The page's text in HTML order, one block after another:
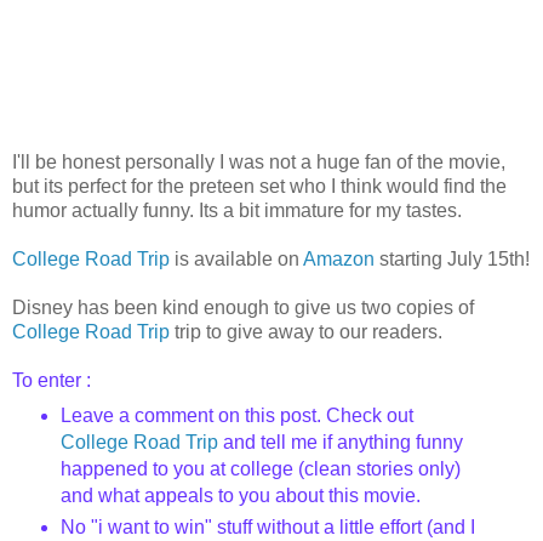
I'll be honest personally I was not a huge fan of the movie,
but its perfect for the preteen set who I think would find the
humor actually funny. Its a bit immature for my tastes.
College Road Trip is available on Amazon starting July 15th!
Disney has been kind enough to give us two copies of
College Road Trip trip to give away to our readers.
To enter :
Leave a comment on this post. Check out
College Road Tripand tell me if anything funny
happened to you at college (clean stories only)
and what appeals to you about this movie.
No "i want to win" stuff without a little effort (and I